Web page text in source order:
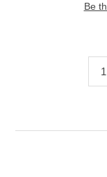
Be